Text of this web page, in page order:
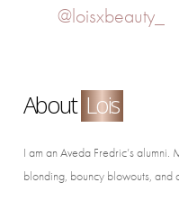
@loisxbeauty_
About Lois
I am an Aveda Fredric’s
blonding, bouncy blowouts, and